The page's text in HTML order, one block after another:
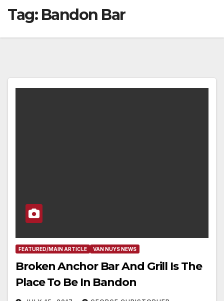
Tag: Bandon Bar
FEATURED/MAIN ARTICLE VAN NUYS NEWS
Broken Anchor Bar And Grill Is The
Place To Be In Bandon